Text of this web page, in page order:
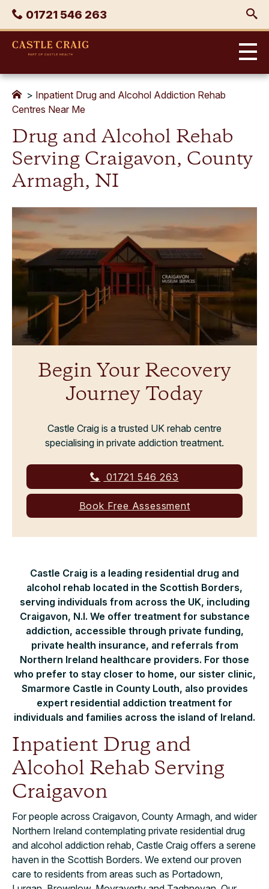
Skip
content
Phone
01721 546 263
Castle
> Inpatient Drug and Alcohol Addiction Rehab
Centres Near Me
Drug and Alcohol Rehab
Serving Craigavon, County
Armagh, NI
Begin Your Recovery
Journey Today
Castle Craig is a trusted UK rehab centre
specialising in private addiction treatment.
01721 546 263
Book Free Assessment
Castle Craig is a leading residential drug and
alcohol rehab located in the Scottish Borders,
serving individuals from across the UK, including
Craigavon, N.I. We offer treatment for substance
addiction, accessible through private funding,
private health insurance, and referrals from
Northern Ireland healthcare providers. For those
who prefer to stay closer to home, our sister clinic,
Smarmore Castle in County Louth, also provides
expert residential addiction treatment for
individuals and families across the island of Ireland.
Inpatient Drug and
Alcohol Rehab Serving
Craigavon
For people across Craigavon, County Armagh, and wider
Northern Ireland contemplating private residential drug
and alcohol addiction rehab, Castle Craig offers a serene
haven in the Scottish Borders. We extend our proven
care to residents from areas such as Portadown,